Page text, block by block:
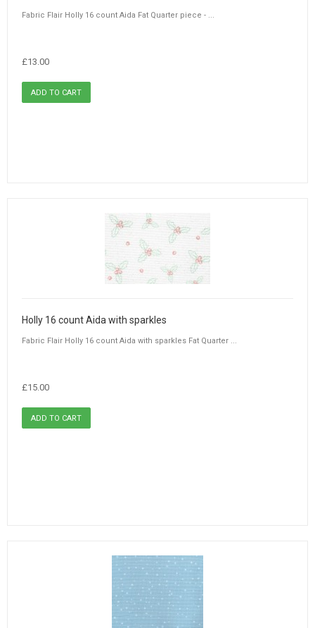
Fabric Flair Holly 16 count Aida Fat Quarter piece - ...
£13.00
Holly 16 count Aida with sparkles
Fabric Flair Holly 16 count Aida with sparkles Fat Quarter ...
£15.00